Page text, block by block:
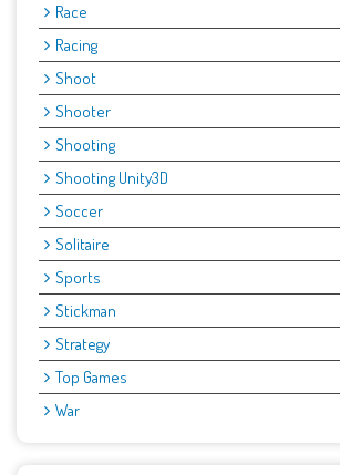
Race
Racing
Shoot
Shooter
Shooting
Shooting Unity3D
Soccer
Solitaire
Sports
Stickman
Strategy
Top Games
War